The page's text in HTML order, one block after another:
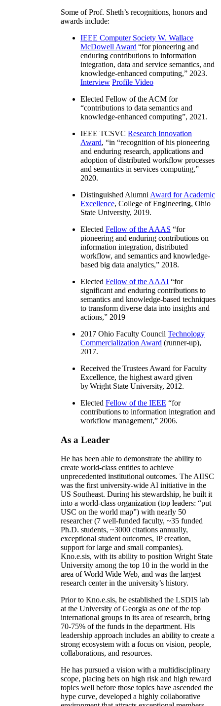
Some of Prof. Sheth’s recognitions, honors and
awards include:
IEEE Computer Society W. Wallace
McDowell Award “for pioneering and
enduring contributions to information
integration, data and service semantics, and
knowledge-enhanced computing,” 2023.
Interview Profile Video
Elected Fellow of the ACM for
“contributions to data semantics and
knowledge-enhanced computing”, 2021.
IEEE TCSVC Research Innovation
Award, “in “recognition of his pioneering
and enduring research, applications and
adoption of distributed workflow processes
and semantics in services computing,”
2020.
Distinguished Alumni Award for Academic
Excellence, College of Engineering, Ohio
State University, 2019.
Elected Fellow of the AAAS “for
pioneering and enduring contributions on
information integration, distributed
workflow, and semantics and knowledge-
based big data analytics,” 2018.
Elected Fellow of the AAAI “for
significant and enduring contributions to
semantics and knowledge-based techniques
to transform diverse data into insights and
actions,” 2019
2017 Ohio Faculty Council Technology
Commercialization Award (runner-up),
2017.
Received the Trustees Award for Faculty
Excellence, the highest award given
by Wright State University, 2012.
Elected Fellow of the IEEE “for
contributions to information integration and
workflow management,” 2006.
As a Leader
He has been able to demonstrate the ability to
create world-class entities to achieve
unprecedented institutional outcomes. The AIISC
was the first university-wide AI initiative in the
US Southeast. During his stewardship, he built it
into a world-class organization (top leaders: “put
USC on the world map”) with nearly 50
researcher (7 well-funded faculty, ~35 funded
Ph.D. students, ~3000 citations annually,
exceptional student outcomes, IP creation,
support for large and small companies).
Kno.e.sis, with its ability to position Wright State
University among the top 10 in the world in the
area of World Wide Web, and was the largest
research center in the university’s history.
Prior to Kno.e.sis, he established the LSDIS lab
at the University of Georgia as one of the top
international groups in its area of research, bring
70-75% of the funds in the department. His
leadership approach includes an ability to create a
strong ecosystem with a focus on vision, people,
collaborations, and resources.
He has pursued a vision with a multidisciplinary
scope, placing bets on high risk and high reward
topics well before those topics have ascended the
hype curve, developed a highly collaborative